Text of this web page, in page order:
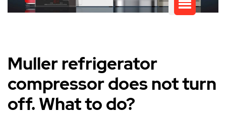
Muller refrigerator
compressor does not turn
off. What to do?